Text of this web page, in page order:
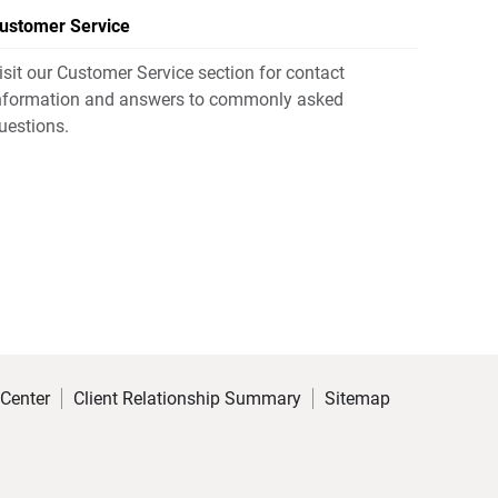
Service
our Customer Service section for contact
and answers to commonly asked
Client Relationship Summary Sitemap